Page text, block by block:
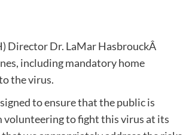
Director Dr. LaMar HasbrouckÂ
including mandatory home
the virus.
to ensure that the public is
to fight this virus at its